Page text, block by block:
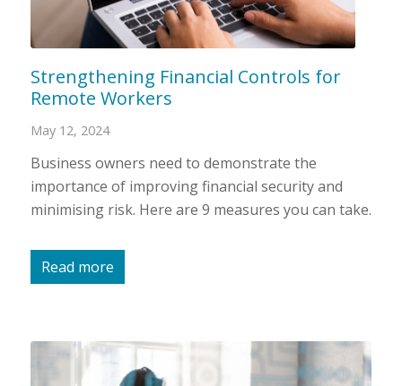
Strengthening Financial Controls for
Remote Workers
May 12, 2024
Business owners need to demonstrate the
importance of improving financial security and
minimising risk. Here are 9 measures you can take.
Read more